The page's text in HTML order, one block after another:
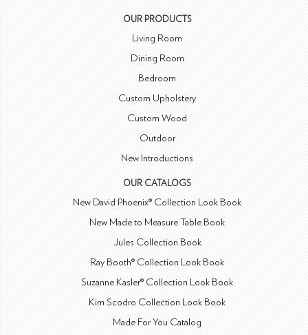
OUR PRODUCTS
Living Room
Dining Room
Bedroom
Custom Upholstery
Custom Wood
Outdoor
New Introductions
OUR CATALOGS
New David Phoenix® Collection Look Book
New Made to Measure Table Book
Jules Collection Book
Ray Booth® Collection Look Book
Suzanne Kasler® Collection Look Book
Kim Scodro Collection Look Book
Made For You Catalog